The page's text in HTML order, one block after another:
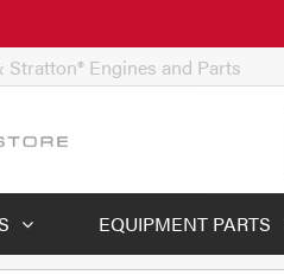
Engines and Parts
EQUIPMENT PARTS